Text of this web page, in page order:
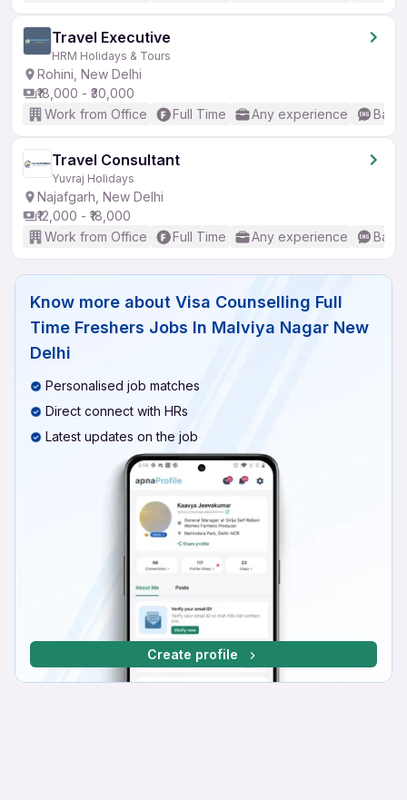
Travel Executive
HRM Holidays & Tours
Rohini, New Delhi
₹18,000 - ₹30,000
Work from Office
Full Time Any experience
Travel Consultant
Yuvraj Holidays
Najafgarh, New Delhi
₹12,000 - ₹18,000
Work from Office
Full Time Any experience
Know more about Visa Counselling Full
Time Freshers Jobs In Malviya Nagar New
Delhi
Personalised job matches
Direct connect with HRs
Latest updates on the job
Create profile